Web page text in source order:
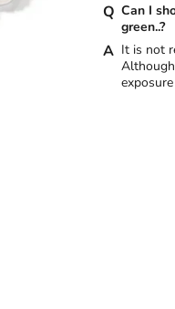
Can I
green..?
It is not